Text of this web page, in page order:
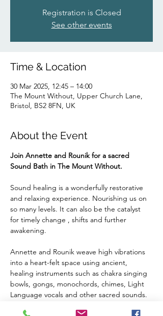
Registration is Closed
See other events
Time & Location
30 Mar 2025, 12:45 – 14:00
The Mount Without, Upper Church Lane,
Bristol, BS2 8FN, UK
About the Event
Join Annette and Rounik for a sacred
Sound Bath in The Mount Without.
Sound healing is a wonderfully restorative
and relaxing experience. Nourishing us on
so many levels. It can also be the catalyst
for timely change , shifts and further
awakening.
Annette and Rounik weave high vibrations
into a heart-felt space using ancient,
healing instruments such as chakra singing
bowls, gongs, monochords, chimes, Light
Language vocals and other sacred sounds.